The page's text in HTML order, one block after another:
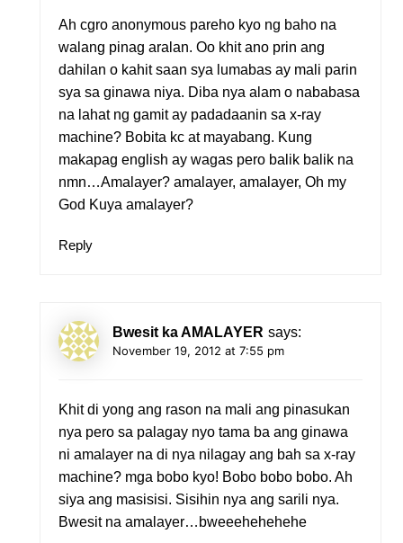
Ah cgro anonymous pareho kyo ng baho na
walang pinag aralan. Oo khit ano prin ang
dahilan o kahit saan sya lumabas ay mali parin
sya sa ginawa niya. Diba nya alam o nababasa
na lahat ng gamit ay padadaanin sa x-ray
machine? Bobita kc at mayabang. Kung
makapag english ay wagas pero balik balik na
nmn…Amalayer? amalayer, amalayer, Oh my
God Kuya amalayer?
Reply
Bwesit ka AMALAYER says:
November 19, 2012 at 7:55 pm
Khit di yong ang rason na mali ang pinasukan
nya pero sa palagay nyo tama ba ang ginawa
ni amalayer na di nya nilagay ang bah sa x-ray
machine? mga bobo kyo! Bobo bobo bobo. Ah
siya ang masisisi. Sisihin nya ang sarili nya.
Bwesit na amalayer…bweeehehehehe